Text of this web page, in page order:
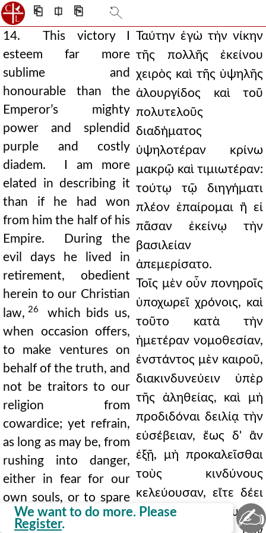
⎗ ⎅ ⎘
14. This victory I
esteem far more
sublime and
honourable than the
Emperor’s mighty
power and splendid
purple and costly
diadem. I am more
elated in describing it
than if he had won
from him the half of his
Empire. During the
evil days he lived in
retirement, obedient
herein to our Christian
law, 26
which bids us,
when occasion offers,
to make ventures on
behalf of the truth, and
not be traitors to our
religion from
cowardice; yet refrain,
as long as may be, from
rushing into danger,
either in fear for our
own souls, or to spare
those who bring the
Ταύτην ἐγὼ τὴν νίκην
τῆς πολλῆς ἐκείνου
χειρὸς καὶ τῆς ὑψηλῆς
ἁλουργίδος καὶ τοῦ
πολυτελοῦς
διαδήματος
ὑψηλοτέραν κρίνω
μακρῷ καὶ τιμιωτέραν:
τούτῳ τῷ διηγήματι
πλέον ἐπαίρομαι ἢ εἰ
πᾶσαν ἐκείνῳ τὴν
βασιλείαν
ἀπεμερίσατο.
Τοῖς μὲν οὖν πονηροῖς
ὑποχωρεῖ χρόνοις, καὶ
τοῦτο κατὰ τὴν
ἡμετέραν νομοθεσίαν,
ἐνστάντος μὲν καιροῦ,
διακινδυνεύειν ὑπὲρ
τῆς ἀληθείας, καὶ μὴ
προδιδόναι δειλίᾳ τὴν
εὐσέβειαν, ἕως δ' ἂν
ἐξῇ, μὴ προκαλεῖσθαι
τοὺς κινδύνους
κελεύουσαν, εἴτε δέει
τῶν ἡμετέρων ψυχῶν,
We want to do more. Please
Register. ✍